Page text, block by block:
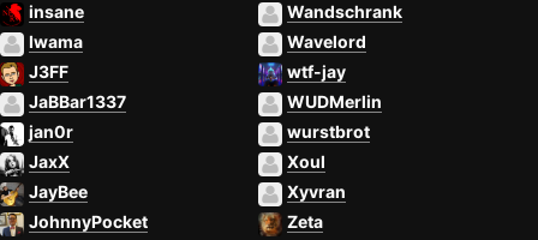
insane
Iwama
J3FF
JaBBar1337
jan0r
JaxX
JayBee
JohnnyPocket
Wandschrank
Wavelord
wtf-jay
WUDMerlin
wurstbrot
Xoul
Xyvran
Zeta